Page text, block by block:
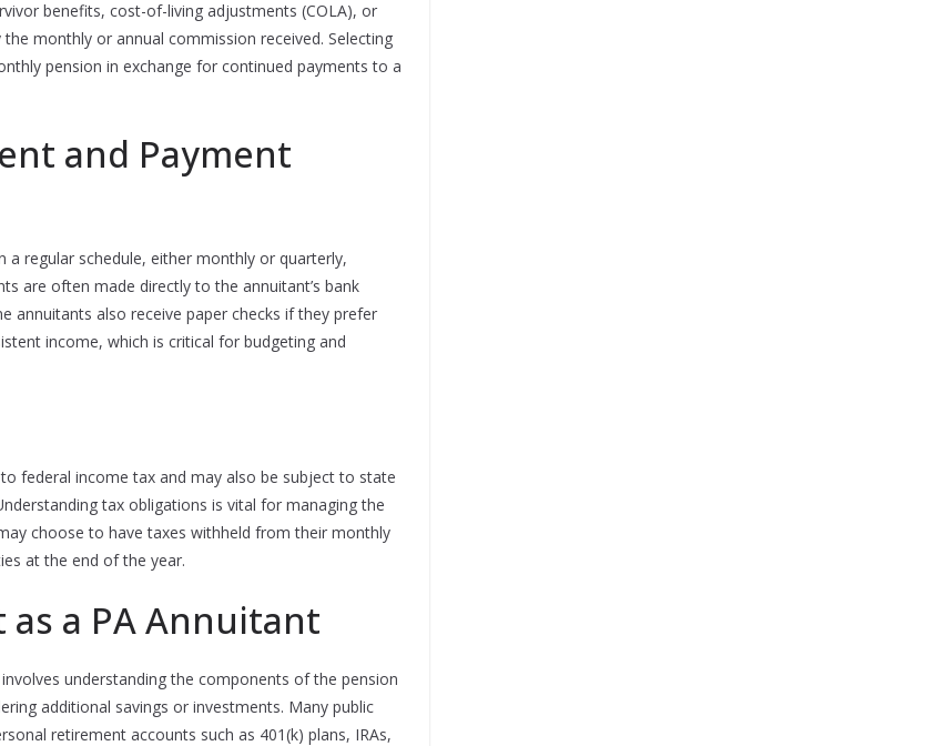
benefits, cost-of-living adjustments (COLA), or
monthly or annual commission received. Selecting
pension in exchange for continued payments to a
and Payment
a regular schedule, either monthly or quarterly,
are often made directly to the annuitant’s bank
annuitants also receive paper checks if they prefer
income, which is critical for budgeting and
federal income tax and may also be subject to state
tax obligations is vital for managing the
choose to have taxes withheld from their monthly
at the end of the year.
a PA Annuitant
understanding the components of the pension
additional savings or investments. Many public
retirement accounts such as 401(k) plans, IRAs,